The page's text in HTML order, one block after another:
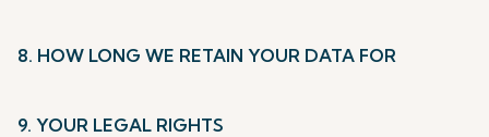
8. HOW LONG WE RETAIN YOUR DATA FOR
9. YOUR LEGAL RIGHTS